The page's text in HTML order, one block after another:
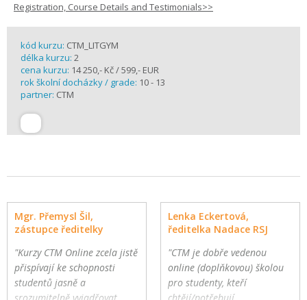
Registration, Course Details and Testimonials>>
kód kurzu: CTM_LITGYM
délka kurzu: 2
cena kurzu: 14 250,- Kč / 599,- EUR
rok školní docházky / grade: 10 - 13
partner: CTM
Mgr. Přemysl Šil,
zástupce ředitelky
"Kurzy CTM Online zcela jistě
přispívají ke schopnosti
studentů jasně a
Lenka Eckertová,
ředitelka Nadace RSJ
"CTM je dobře vedenou
online (doplňkovou) školou
pro studenty, kteří